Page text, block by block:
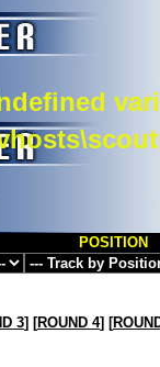
POSITION
3] [ROUND 4] [